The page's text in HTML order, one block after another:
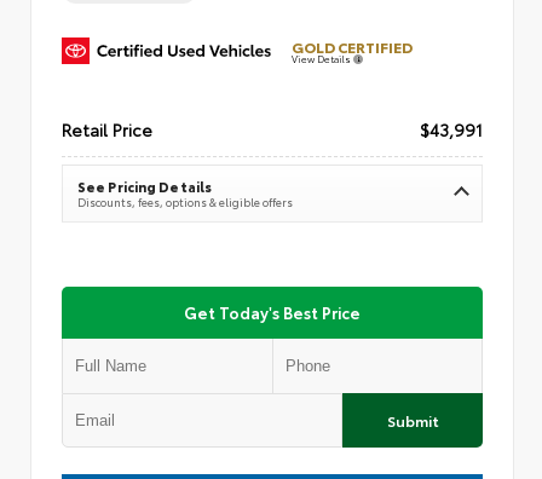
GOLD CERTIFIED
View Details
Retail Price $43,991
See Pricing Details
Discounts, fees, options & eligible offers
Get Today's Best Price
Submit